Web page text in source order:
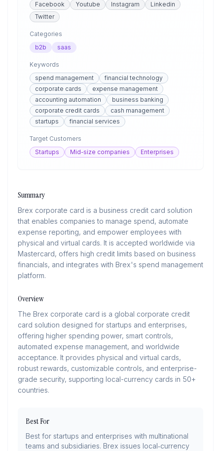
Facebook
Youtube Instagram
Linkedin
Twitter
Categories
b2b
saas
Keywords
spend management
financial technology
corporate cards
expense management
accounting automation
business banking
corporate credit cards
cash management
startups
financial services
Target Customers
Startups
Mid-size companies Enterprises
Summary
Brex corporate card is a business credit card solution
that enables companies to manage spend, automate
expense reporting, and empower employees with
physical and virtual cards. It is accepted worldwide via
Mastercard, offers high credit limits based on business
financials, and integrates with Brex's spend management
platform.
Overview
The Brex corporate card is a global corporate credit
card solution designed for startups and enterprises,
offering higher spending power, smart controls,
automated expense management, and worldwide
acceptance. It provides physical and virtual cards,
robust rewards, customizable controls, and enterprise-
grade security, supporting local-currency cards in 50+
countries.
Best For
Best for startups and enterprises with multinational
teams and subsidiaries. Brex issues local‑currency